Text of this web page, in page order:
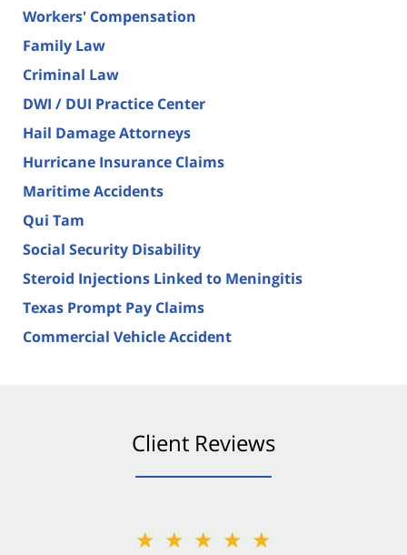
Workers' Compensation
Family Law
Criminal Law
DWI / DUI Practice Center
Hail Damage Attorneys
Hurricane Insurance Claims
Maritime Accidents
Qui Tam
Social Security Disability
Steroid Injections Linked to Meningitis
Texas Prompt Pay Claims
Commercial Vehicle Accident
Client Reviews
★★★★★
★★★★★